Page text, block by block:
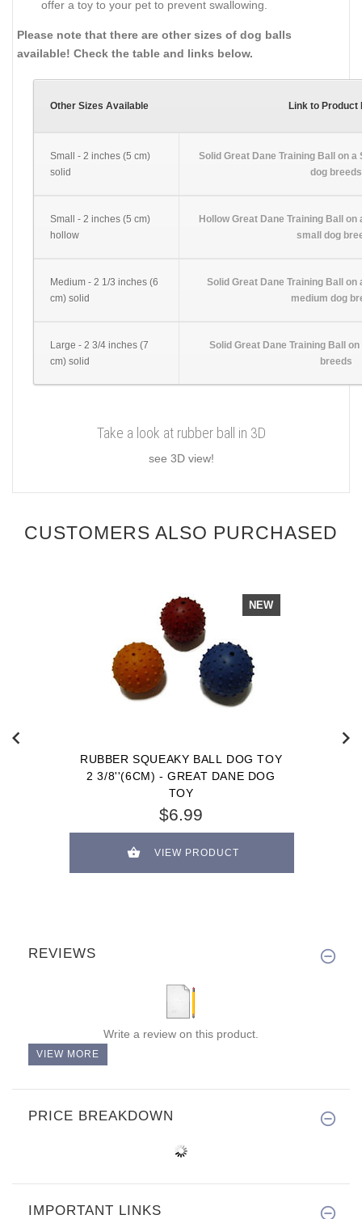
offer a toy to your pet to prevent swallowing.
Please note that there are other sizes of dog balls
available! Check the table and links below.
Other Sizes Available Link to Product
Small - 2 inches (5 cm)
solid
Solid Great Dane Training Ball on
dog breeds
Small - 2 inches (5 cm)
hollow
Hollow Great Dane Training Ball
small dog
Medium - 2 1/3 inches (6
cm) solid
Solid Great Dane Training Ball on
medium dog
Large - 2 3/4 inches (7
cm) solid
Solid Great Dane Training Ball
breeds
Take a look at rubber ball in 3D
see 3D view!
CUSTOMERS ALSO PURCHASED
NEW
RUBBER SQUEAKY BALL DOG TOY
2 3/8''(6CM) - GREAT DANE DOG
TOY
$6.99
VIEW PRODUCT
REVIEWS
Write a review on this product.
VIEW MORE
PRICE BREAKDOWN
IMPORTANT LINKS